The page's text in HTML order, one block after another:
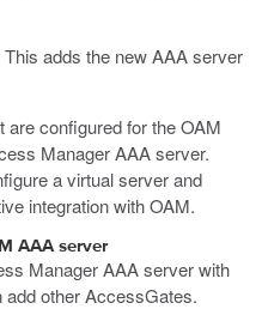
This adds the new AAA server
configured for the OAM
Manager AAA server.
a virtual server and
integration with OAM.
AAA server
Manager AAA server with
other AccessGates.